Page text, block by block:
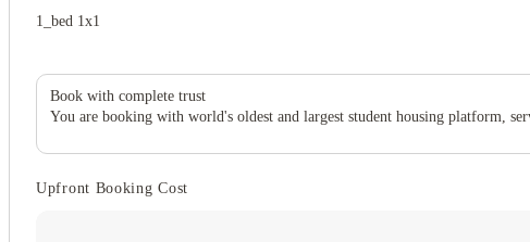
1_bed 1x1
Book with complete trust
You are booking with world's oldest and largest student housing platform,
Upfront Booking Cost